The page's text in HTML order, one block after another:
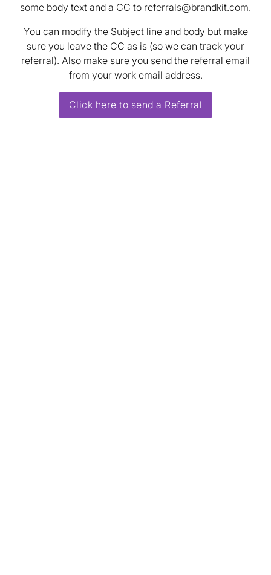
some body text and a CC to referrals@brandkit.com.
You can modify the Subject line and body but make
sure you leave the CC as is (so we can track your
referral). Also make sure you send the referral email
from your work email address.
Click here to send a Referral